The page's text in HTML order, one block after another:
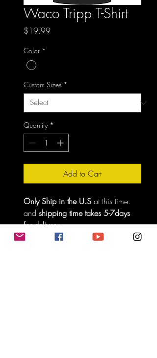
Waco Tripp T-Shirt
$19.99Price
Color *
Custom Sizes *
Quantity *
Add to Cart
Only Ship in the U.S at this time.
and shipping time takes 5-7days
for delivery.